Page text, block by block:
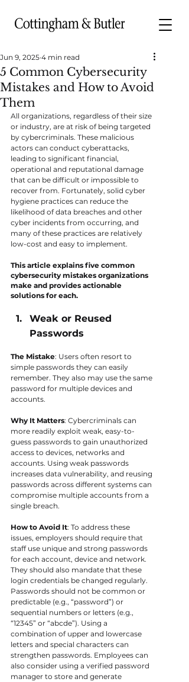
5 Common Cybersecurity
Mistakes and How to Avoid
Them
Jun 9, 2025 4 min read
All organizations, regardless of their size
or industry, are at risk of being targeted
by cybercriminals. These malicious
actors can conduct cyberattacks,
leading to significant financial,
operational and reputational damage
that can be difficult or impossible to
recover from. Fortunately, solid cyber
hygiene practices can reduce the
likelihood of data breaches and other
cyber incidents from occurring, and
many of these practices are relatively
low-cost and easy to implement.
This article explains five common
cybersecurity mistakes organizations
make and provides actionable
solutions for each.
Weak or Reused
Passwords
The Mistake: Users often resort to
simple passwords they can easily
remember. They also may use the same
password for multiple devices and
accounts.
Why It Matters: Cybercriminals can
more readily exploit weak, easy-to-
guess passwords to gain unauthorized
access to devices, networks and
accounts. Using weak passwords
increases data vulnerability, and reusing
passwords across different systems can
compromise multiple accounts from a
single breach.
How to Avoid It: To address these
issues, employers should require that
staff use unique and strong passwords
for each account, device and network.
They should also mandate that these
login credentials be changed regularly.
Passwords should not be common or
predictable (e.g., “password”) or
sequential numbers or letters (e.g.,
“12345” or “abcde”). Using a
combination of upper and lowercase
letters and special characters can
strengthen passwords. Employees can
also consider using a verified password
manager to store and generate